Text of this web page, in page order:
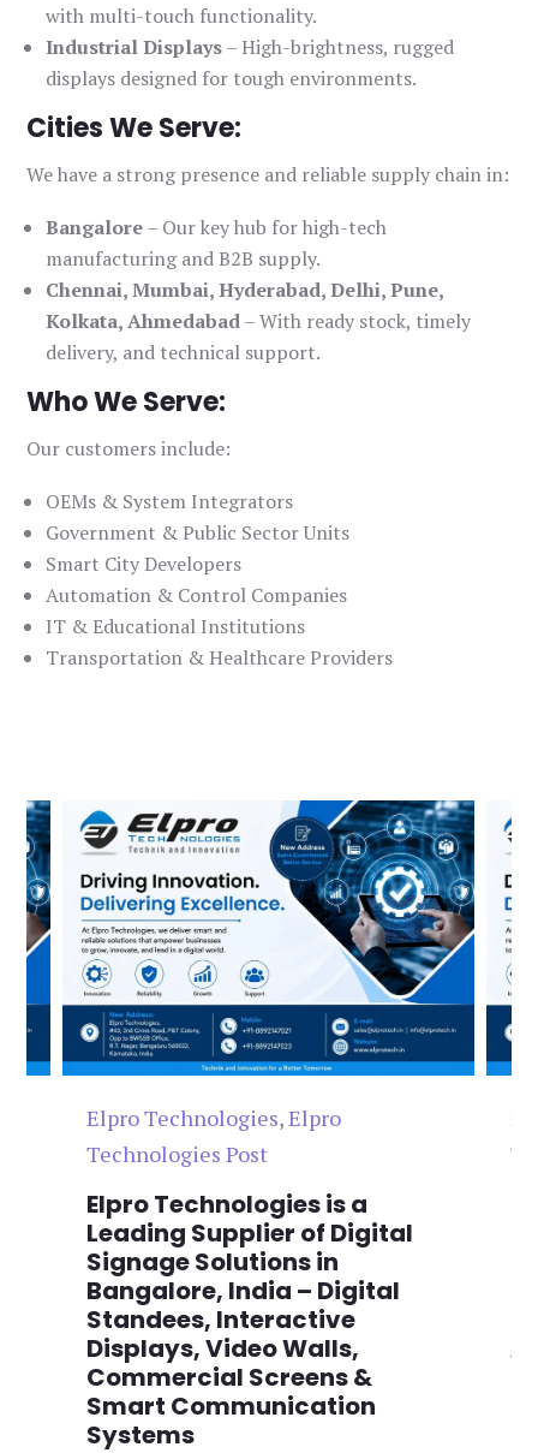
with multi-touch functionality.
Industrial Displays– High-brightness, rugged
displays designed for tough environments.
Cities We Serve:
We have a strong presence and reliable supply chain in:
Bangalore– Our key hub for high-tech
manufacturing and B2B supply.
Chennai, Mumbai, Hyderabad, Delhi, Pune,
Kolkata, Ahmedabad– With ready stock, timely
delivery, and technical support.
Who We Serve:
Our customers include:
OEMs & System Integrators
Government & Public Sector Units
Smart City Developers
Automation & Control Companies
IT & Educational Institutions
Transportation & Healthcare Providers
Elpro Technologies,Elpro
Technologies Post
Elpro Technologies is a
Leading Supplier of Digital
Signage Solutions in
Bangalore, India – Digital
Standees, Interactive
Displays, Video Walls,
Commercial Screens &
Smart Communication
Systems